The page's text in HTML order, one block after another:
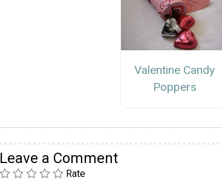
Valentine Candy
Poppers
Leave a Comment
Rate